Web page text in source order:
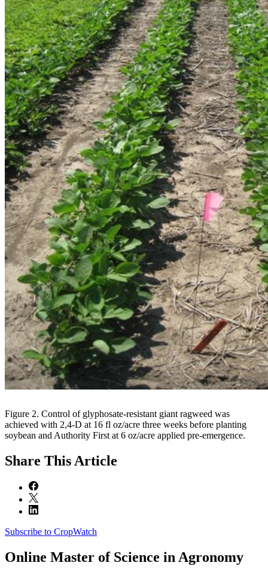
Figure 2. Control of glyphosate-resistant giant ragweed was
achieved with 2,4-D at 16 fl oz/acre three weeks before planting
soybean and Authority First at 6 oz/acre applied pre-emergence.
Share This Article
Subscribe to CropWatch
Online Master of Science in Agronomy